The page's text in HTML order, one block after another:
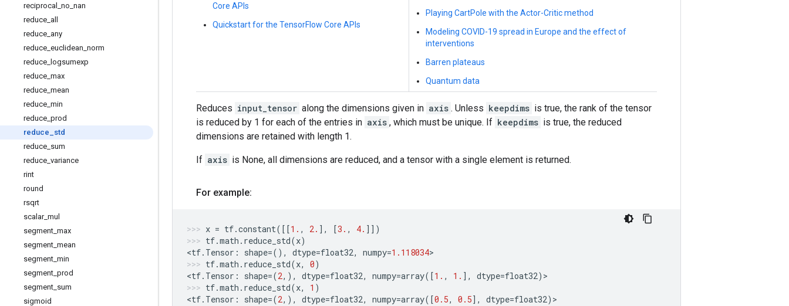
reciprocal
no nan
reduce all
reduce any
reduce euclidean norm
reduce logsumexp
reduce max
reduce mean
reduce min
reduce prod
reduce
std
reduce sum
reduce variance
rint
round
rsqrt
scalar_ mul
segment max
segment mean
segment min
segment prod
segment sum
sigmoid
Core APIs
Quickstart for the TensorFlow Core APIs
Playing CartPole with the Actor-Critic method
Modeling COVID-19 spread in Europe and the effect of
interventions
Barren plateaus
Quantum data
Reduces input_tensor along the dimensions given in axis . Unless keepdims is true, the rank of the tensor
is reduced by 1 for each of the entries in axis , which must be unique. If keepdims is true, the reduced
dimensions are retained with length 1.
If axis is None, all dimensions are reduced, and a tensor with a single element is returned.
For example:
x = tf.constant([[1. , 2. ], [3. , 4. ]])
tf.math . reduce_std(x)
<tf. Tensor : shape=(), dtype=float32, numpy=1.118034>
tf.math . reduce_std(x, 0)
<tf. Tensor : shape=(2,), dtype=float32, numpy=array([1. , 1. ], dtype=float32) >
tf.math . reduce_std(x, 1 )
<tf. Tensor : shape=(2,), dtype=float32, numpy=array([0.5, 0.5], dtype=float32) >